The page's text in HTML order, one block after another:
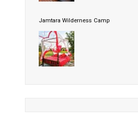
Jamtara Wilderness Camp